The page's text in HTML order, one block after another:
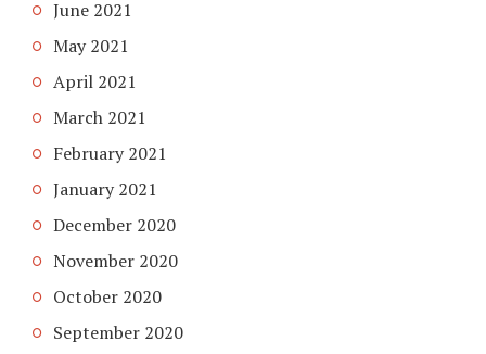
June 2021
May 2021
April 2021
March 2021
February 2021
January 2021
December 2020
November 2020
October 2020
September 2020